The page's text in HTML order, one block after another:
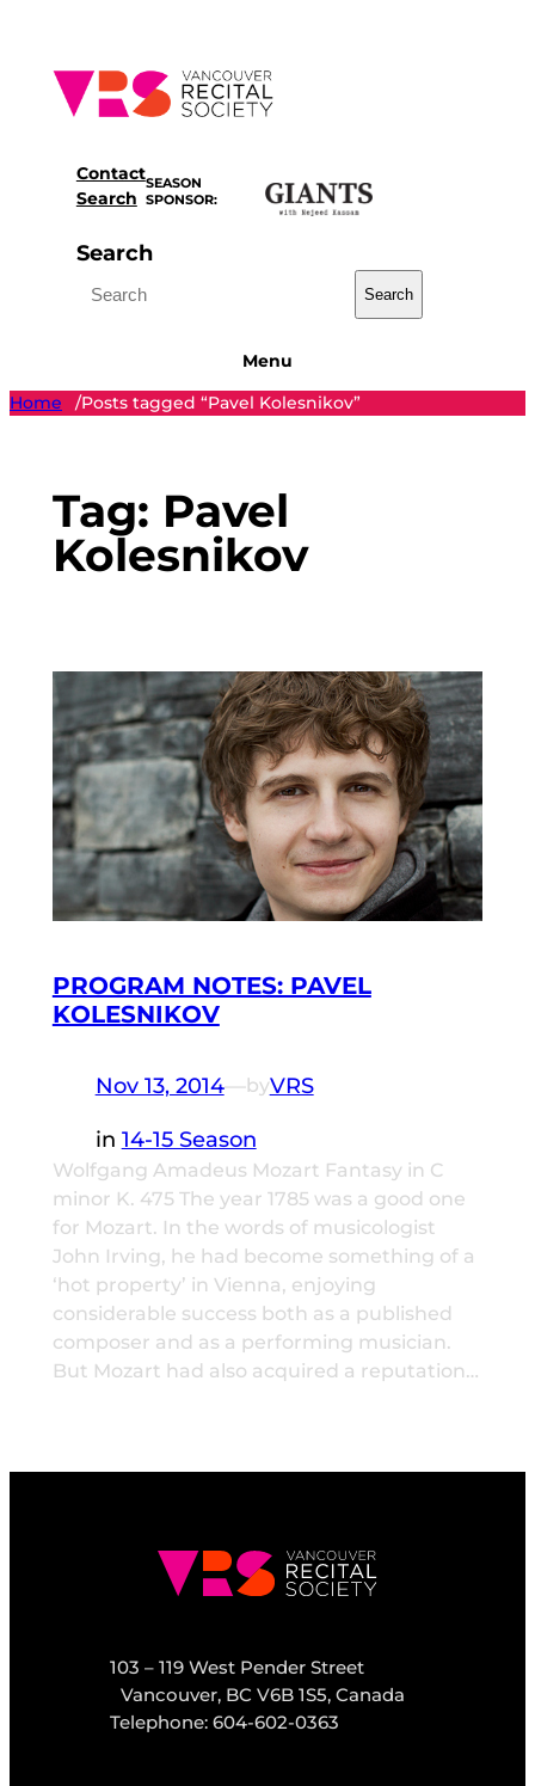
content
Contact
Search
SEASON
SPONSOR:
Search
Search
Menu
Home
/Posts tagged “Pavel Kolesnikov”
Tag: Pavel
Kolesnikov
PROGRAM NOTES: PAVEL
KOLESNIKOV
Nov 13, 2014—byVRS
in 14-15 Season
Wolfgang Amadeus Mozart Fantasy in C
minor K. 475 The year 1785 was a good one
for Mozart. In the words of musicologist
John Irving, he had become something of a
‘hot property’ in Vienna, enjoying
considerable success both as a published
composer and as a performing musician.
But Mozart had also acquired a reputation…
103 – 119 West Pender Street
Vancouver, BC V6B 1S5, Canada
Telephone: 604-602-0363